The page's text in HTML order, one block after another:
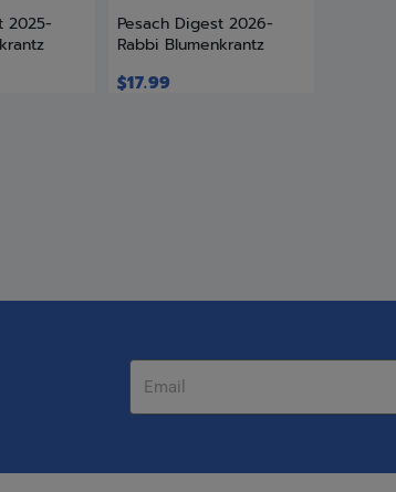
2025-
Pesach Digest 2026-
Rabbi Blumenkrantz
$17.99